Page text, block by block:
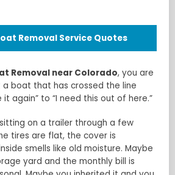
Removal Service Quotes
Removal near Colorado, you are
boat that has crossed the line
it again” to “I need this out of here.”
on a trailer through a few
tires are flat, the cover is
smells like old moisture. Maybe
yard and the monthly bill is